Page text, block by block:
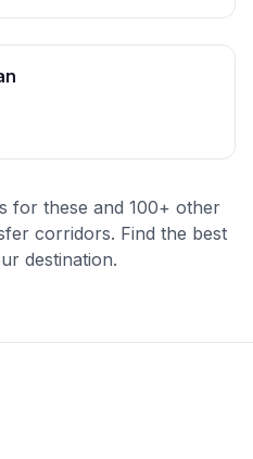
for these and 100+ other
corridors. Find the best
destination.